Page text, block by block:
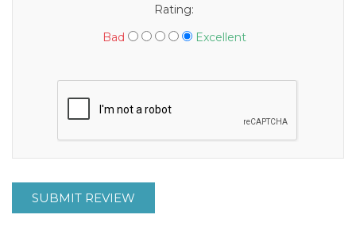
Rating:
Bad
Excellent
SUBMIT REVIEW